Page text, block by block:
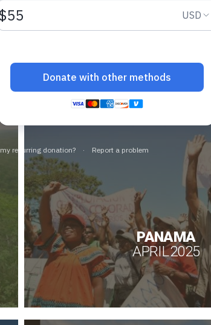
rights are included in those
alternative country and
how a given country is–or is
on the Rights of Indigenous
PANAMA
APRIL 2025